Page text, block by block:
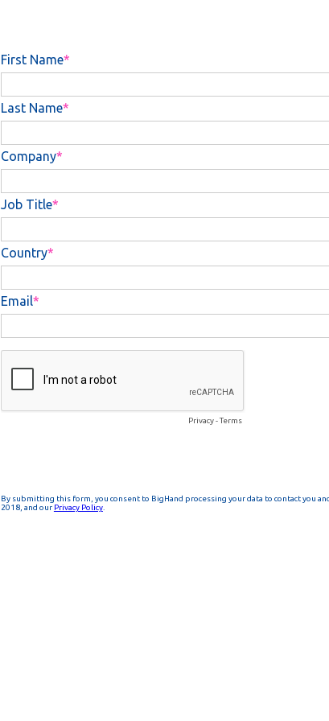
First Name
Last Name
Company
Job Title
Country
Email
Privacy-Terms
By submitting this form, you consent to BigHand processing your data to contact you
2018, and our Privacy Policy.